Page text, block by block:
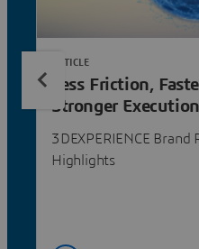
Less Friction,
Stronger Execution
3DEXPERIENCE
Highlights
ARTICLE